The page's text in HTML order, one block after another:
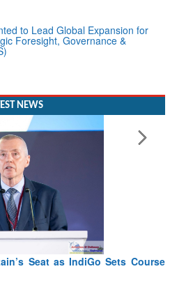
to Lead Global Expansion for
Foresight, Governance &
NEWS
Seat as IndiGo Sets Course